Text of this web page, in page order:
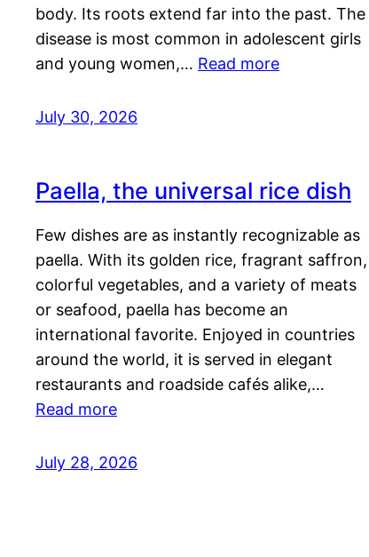
body. Its roots extend far into the past. The
disease is most common in adolescent girls
and young women,… Read more
July 30, 2026
Paella, the universal rice dish
Few dishes are as instantly recognizable as
paella. With its golden rice, fragrant saffron,
colorful vegetables, and a variety of meats
or seafood, paella has become an
international favorite. Enjoyed in countries
around the world, it is served in elegant
restaurants and roadside cafés alike,…
Read more
July 28, 2026